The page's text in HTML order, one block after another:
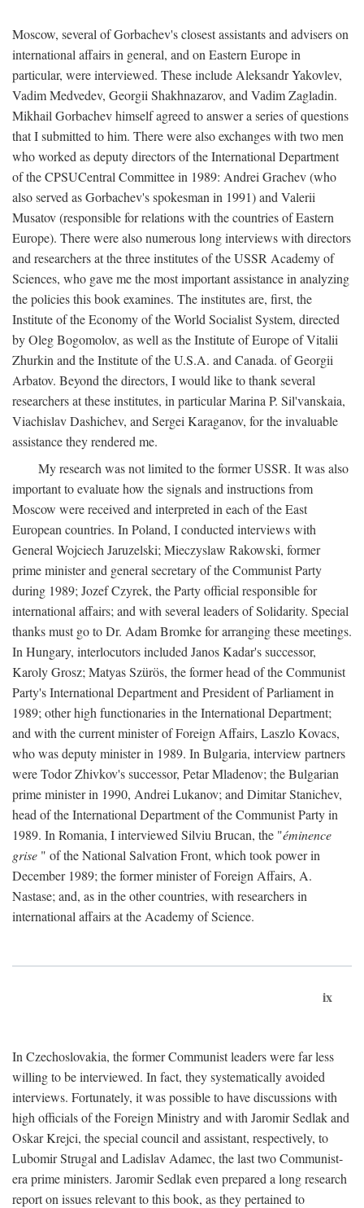
Moscow, several of Gorbachev's closest assistants and advisers on
international affairs in general, and on Eastern Europe in
particular, were interviewed. These include Aleksandr Yakovlev,
Vadim Medvedev, Georgii Shakhnazarov, and Vadim Zagladin.
Mikhail Gorbachev himself agreed to answer a series of questions
that I submitted to him. There were also exchanges with two men
who worked as deputy directors of the International Department
of the CPSUCentral Committee in 1989: Andrei Grachev (who
also served as Gorbachev's spokesman in 1991) and Valerii
Musatov (responsible for relations with the countries of Eastern
Europe). There were also numerous long interviews with directors
and researchers at the three institutes of the USSR Academy of
Sciences, who gave me the most important assistance in analyzing
the policies this book examines. The institutes are, first, the
Institute of the Economy of the World Socialist System, directed
by Oleg Bogomolov, as well as the Institute of Europe of Vitalii
Zhurkin and the Institute of the U.S.A. and Canada. of Georgii
Arbatov. Beyond the directors, I would like to thank several
researchers at these institutes, in particular Marina P. Sil'vanskaia,
Viachislav Dashichev, and Sergei Karaganov, for the invaluable
assistance they rendered me.
My research was not limited to the former USSR. It was also
important to evaluate how the signals and instructions from
Moscow were received and interpreted in each of the East
European countries. In Poland, I conducted interviews with
General Wojciech Jaruzelski; Mieczyslaw Rakowski, former
prime minister and general secretary of the Communist Party
during 1989; Jozef Czyrek, the Party official responsible for
international affairs; and with several leaders of Solidarity. Special
thanks must go to Dr. Adam Bromke for arranging these meetings.
In Hungary, interlocutors included Janos Kadar's successor,
Karoly Grosz; Matyas Szürös, the former head of the Communist
Party's International Department and President of Parliament in
1989; other high functionaries in the International Department;
and with the current minister of Foreign Affairs, Laszlo Kovacs,
who was deputy minister in 1989. In Bulgaria, interview partners
were Todor Zhivkov's successor, Petar Mladenov; the Bulgarian
prime minister in 1990, Andrei Lukanov; and Dimitar Stanichev,
head of the International Department of the Communist Party in
1989. In Romania, I interviewed Silviu Brucan, the "éminence
grise " of the National Salvation Front, which took power in
December 1989; the former minister of Foreign Affairs, A.
Nastase; and, as in the other countries, with researchers in
international affairs at the Academy of Science.
ix
In Czechoslovakia, the former Communist leaders were far less
willing to be interviewed. In fact, they systematically avoided
interviews. Fortunately, it was possible to have discussions with
high officials of the Foreign Ministry and with Jaromir Sedlak and
Oskar Krejci, the special council and assistant, respectively, to
Lubomir Strugal and Ladislav Adamec, the last two Communist-
era prime ministers. Jaromir Sedlak even prepared a long research
report on issues relevant to this book, as they pertained to